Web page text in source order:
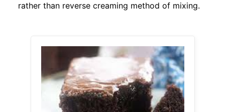
rather than reverse creaming method of mixing.